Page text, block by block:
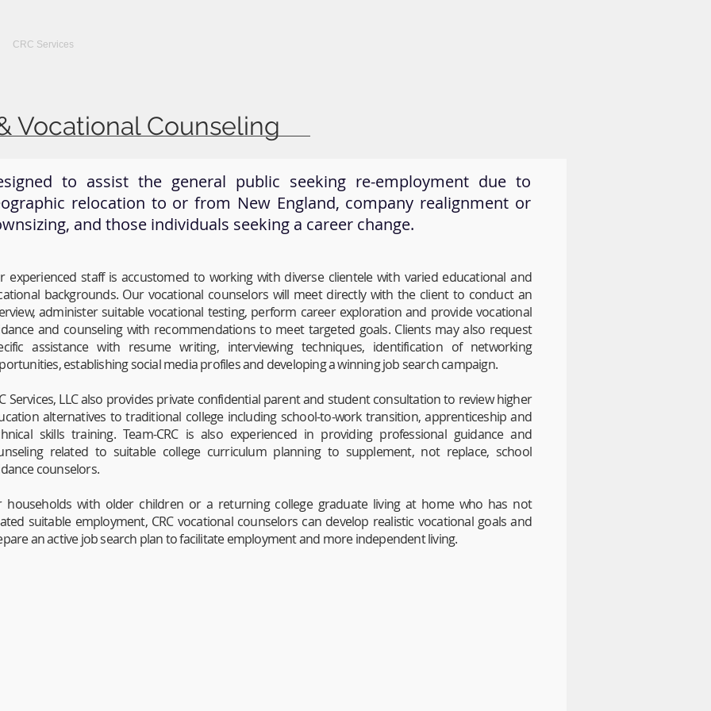
CRC Services
Vocational Counseling
to assist the general public seeking re-employment due to
relocation to or from New England, company realignment or
and those individuals seeking a career change.
experienced staff is accustomed to working with diverse clientele with varied educational and
backgrounds. Our vocational counselors will meet directly with the client to conduct an
administer suitable vocational testing, perform career exploration and provide vocational
and counseling with recommendations to meet targeted goals. Clients may also request
assistance with resume writing, interviewing techniques, identification of networking
establishing social media profiles and developing a winning job search campaign.
Services, LLC also provides private confidential parent and student consultation to review higher
alternatives to traditional college including school-to-work transition, apprenticeship and
skills training. Team-CRC is also experienced in providing professional guidance and
related to suitable college curriculum planning to supplement, not replace, school
counselors.
households with older children or a returning college graduate living at home who has not
suitable employment, CRC vocational counselors can develop realistic vocational goals and
an active job search plan to facilitate employment and more independent living.